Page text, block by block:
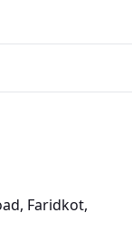
Faridkot,